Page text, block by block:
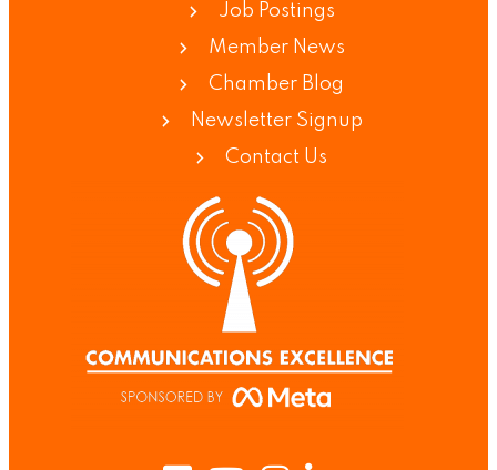
Job Postings
Member News
Chamber Blog
Newsletter Signup
Contact Us